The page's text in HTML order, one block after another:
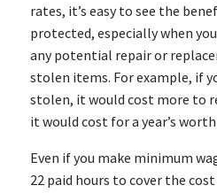
rates, it’s easy to see the
protected, especially when
any potential repair or
stolen items. For example, if
stolen, it would cost more to
it would cost for a year’s
Even if you make minimum
22 paid hours to cover the